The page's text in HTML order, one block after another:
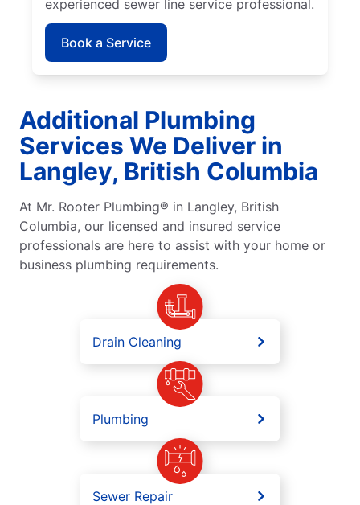
experienced sewer line service professional.
Book a Service
Additional Plumbing
Services We Deliver in
Langley, British Columbia
At Mr. Rooter Plumbing® in Langley, British
Columbia, our licensed and insured service
professionals are here to assist with your home or
business plumbing requirements.
Drain Cleaning
Plumbing
Sewer Repair